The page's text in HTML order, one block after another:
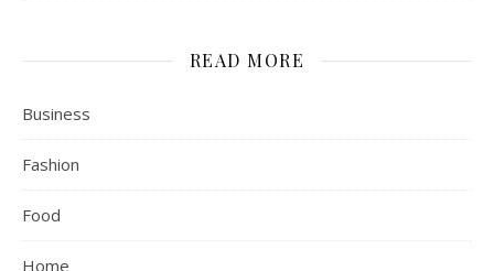
READ MORE
Business
Fashion
Food
Home